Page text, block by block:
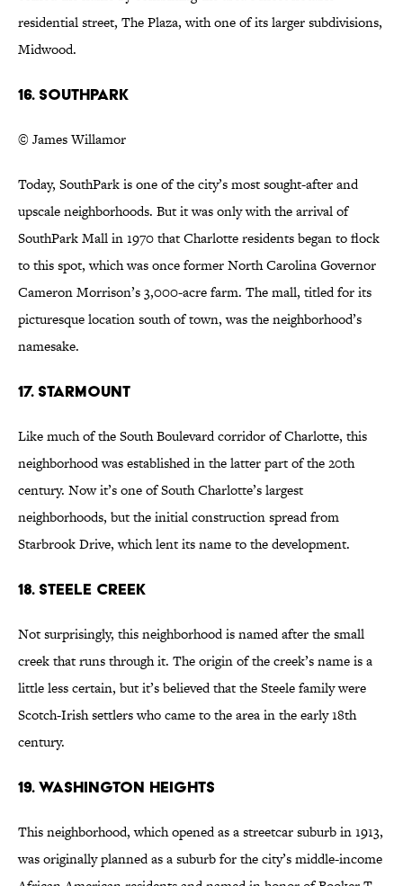
residential street, The Plaza, with one of its larger subdivisions,
Midwood.
16. SouthPark
© James Willamor
Today, SouthPark is one of the city’s most sought-after and
upscale neighborhoods. But it was only with the arrival of
SouthPark Mall in 1970 that Charlotte residents began to flock
to this spot, which was once former North Carolina Governor
Cameron Morrison’s 3,000-acre farm. The mall, titled for its
picturesque location south of town, was the neighborhood’s
namesake.
17. Starmount
Like much of the South Boulevard corridor of Charlotte, this
neighborhood was established in the latter part of the 20th
century. Now it’s one of South Charlotte’s largest
neighborhoods, but the initial construction spread from
Starbrook Drive, which lent its name to the development.
18. Steele Creek
Not surprisingly, this neighborhood is named after the small
creek that runs through it. The origin of the creek’s name is a
little less certain, but it’s believed that the Steele family were
Scotch-Irish settlers who came to the area in the early 18th
century.
19. Washington Heights
This neighborhood, which opened as a streetcar suburb in 1913,
was originally planned as a suburb for the city’s middle-income